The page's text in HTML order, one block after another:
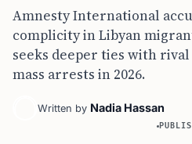
Amnesty International
complicity in Libyan
seeks deeper ties with
mass arrests in 2026.
Written by Nadia Hassan